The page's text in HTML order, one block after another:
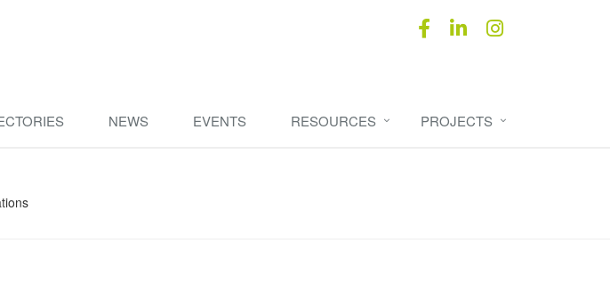
NEWS EVENTS RESOURCES PROJECTS